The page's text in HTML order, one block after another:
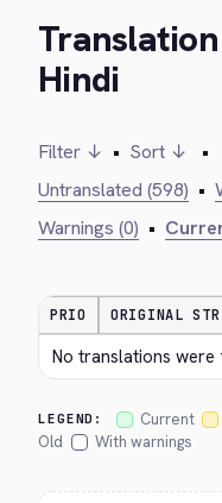
Hindi
Filter ↓ • Sort ↓ •
Untranslated (598) •
Warnings (0) •
PRIO ORIGINAL
No translations were
LEGEND: Current
Old
With warnings